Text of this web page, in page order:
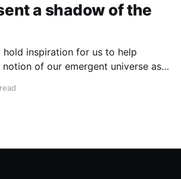
a shadow of the
hold inspiration for us to help
of our emergent universe as